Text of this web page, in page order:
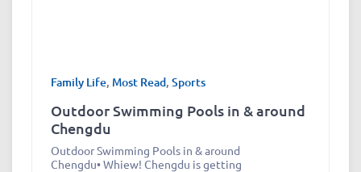
Family Life, Most Read, Sports
Outdoor Swimming Pools in & around
Chengdu
Outdoor Swimming Pools in & around
Chengdu• Whiew! Chengdu is getting